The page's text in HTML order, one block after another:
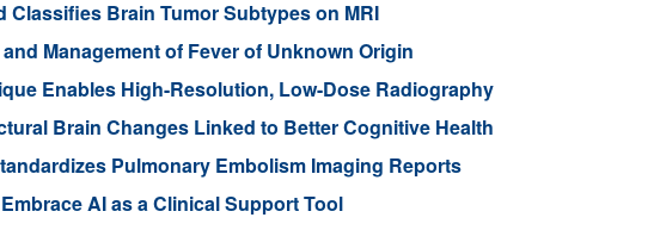
Classifies Brain Tumor Subtypes on MRI
Management of Fever of Unknown Origin
Enables High-Resolution, Low-Dose Radiography
Brain Changes Linked to Better Cognitive Health
Pulmonary Embolism Imaging Reports
AI as a Clinical Support Tool